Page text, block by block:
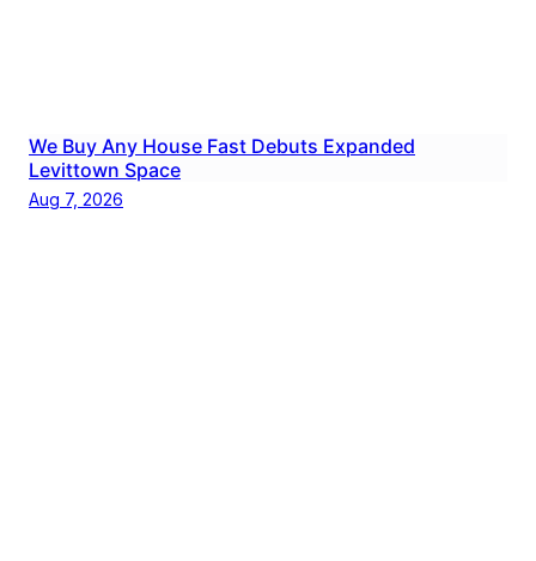
We Buy Any House Fast Debuts Expanded
Levittown Space
Aug 7, 2026